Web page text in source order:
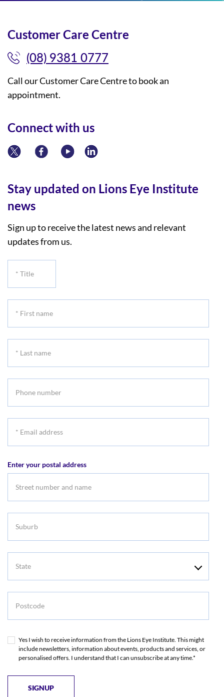
Customer Care Centre
(08) 9381 0777
Call our Customer Care Centre to book an
appointment.
Connect with us
Stay updated on Lions Eye Institute
news
Sign up to receive the latest news and relevant
updates from us.
Enter your postal address
Yes I wish to receive information from the Lions Eye Institute. This might
include newsletters, information about events, products and services, or
personalised offers. I understand that I can unsubscribe at any time.*